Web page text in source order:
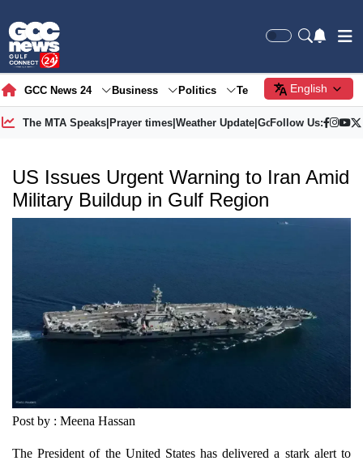
GCC News 24 Business Politics Tech Society
English
The MTA Speaks| Prayer times| Weather Update| Gold Price
Follow Us:
US Issues Urgent Warning to Iran Amid
Military Buildup in Gulf Region
Post by : Meena Hassan
The President of the United States has delivered a stark alert to